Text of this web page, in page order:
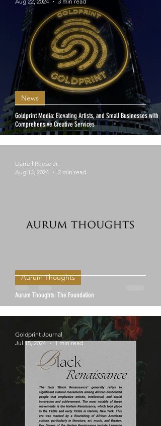
Goldprint Media: Elevating Artists, and Small Businesses with
Comprehensive Creative Services
News
Aurum Thoughts: The Foundation
Aurum Thoughts
Darrell Reese Jr.
Aug 13, 2024
2 min read
Goldprint Journal
Jul 15, 2024
1 min read